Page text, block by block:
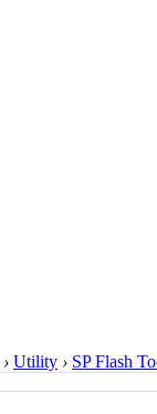
› Utility › SP Flash